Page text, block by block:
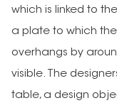
which is linked to
a plate to which
overhangs by
visible. The
table, a design